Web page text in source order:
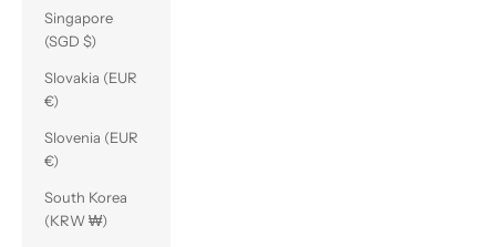
Singapore
(SGD $)
Slovakia (EUR
€)
Slovenia (EUR
€)
South Korea
(KRW ₩)